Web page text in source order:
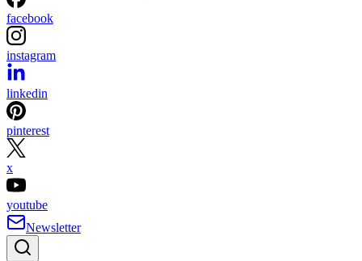
facebook
instagram
linkedin
pinterest
x
youtube
Newsletter